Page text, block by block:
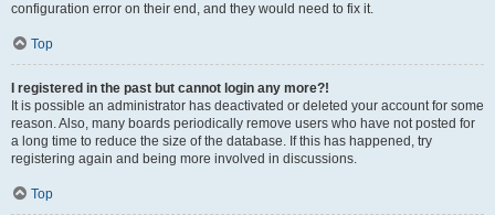
configuration error on their end, and they would need to fix it.
Top
I registered in the past but cannot login any more?!
It is possible an administrator has deactivated or deleted your account for some
reason. Also, many boards periodically remove users who have not posted for
a long time to reduce the size of the database. If this has happened, try
registering again and being more involved in discussions.
Top